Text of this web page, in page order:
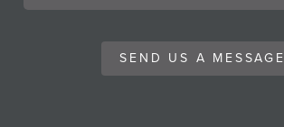
SEND US A MESSAGE